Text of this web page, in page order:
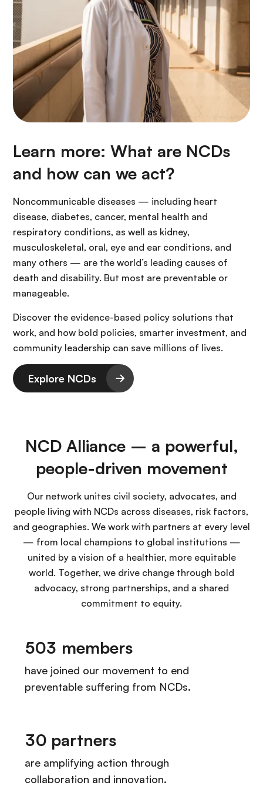
Learn more: What are NCDs
and how can we act?
Noncommunicable diseases — including heart
disease, diabetes, cancer, mental health and
respiratory conditions, as well as kidney,
musculoskeletal, oral, eye and ear conditions, and
many others — are the world’s leading causes of
death and disability. But most are preventable or
manageable.
Discover the evidence-based policy solutions that
work, and how bold policies, smarter investment, and
community leadership can save millions of lives.
Explore NCDs
NCD Alliance – a powerful,
people-driven movement
Our network unites civil society, advocates, and
people living with NCDs across diseases, risk factors,
and geographies. We work with partners at every level
— from local champions to global institutions —
united by a vision of a healthier, more equitable
world. Together, we drive change through bold
advocacy, strong partnerships, and a shared
commitment to equity.